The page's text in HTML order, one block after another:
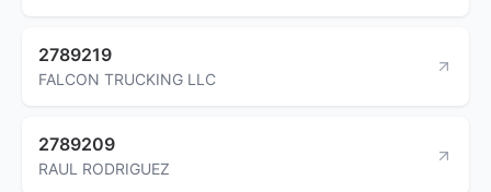
2789219
FALCON TRUCKING LLC
2789209
RAUL RODRIGUEZ